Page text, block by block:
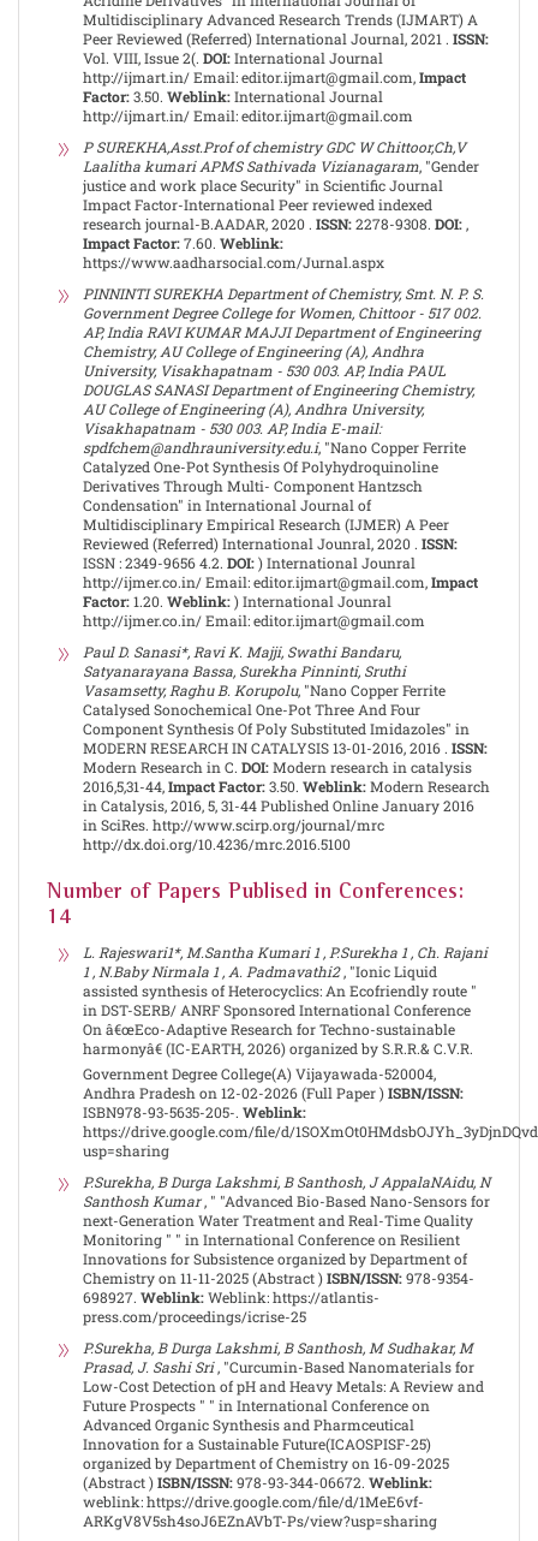
Multidisciplinary Advanced Research Trends (IJMART) A
Peer Reviewed (Referred) International Journal, 2021 . ISSN:
Vol. VIII, Issue 2(. DOI:International Journal
http://ijmart.in/ Email: editor.ijmart@gmail.com,Impact
Factor:3.50. Weblink:International Journal
http://ijmart.in/ Email: editor.ijmart@gmail.com
P SUREKHA,Asst.Prof of chemistry GDC W Chittoor,Ch,V
Laalitha kumari APMS Sathivada Vizianagaram, "Gender
justice and work place Security" in Scientific Journal
Impact Factor-International Peer reviewed indexed
research journal-B.AADAR, 2020 . ISSN:2278-9308. DOI: ,
Impact Factor:7.60. Weblink:
https://www.aadharsocial.com/Jurnal.aspx
PINNINTI SUREKHA Department of Chemistry, Smt. N. P. S.
Government Degree College for Women, Chittoor - 517 002.
AP, India RAVI KUMAR MAJJI Department of Engineering
Chemistry, AU College of Engineering (A), Andhra
University, Visakhapatnam - 530 003. AP, India PAUL
DOUGLAS SANASI Department of Engineering Chemistry,
AU College of Engineering (A), Andhra University,
Visakhapatnam - 530 003. AP, India E-mail:
spdfchem@andhrauniversity.edu.i, "Nano Copper Ferrite
Catalyzed One-Pot Synthesis Of Polyhydroquinoline
Derivatives Through Multi- Component Hantzsch
Condensation" in International Journal of
Multidisciplinary Empirical Research (IJMER) A Peer
Reviewed (Referred) International Jounral, 2020 . ISSN:
ISSN : 2349-9656 4.2. DOI:) International Jounral
http://ijmer.co.in/ Email: editor.ijmart@gmail.com,Impact
Factor:1.20. Weblink:) International Jounral
http://ijmer.co.in/ Email: editor.ijmart@gmail.com
Paul D. Sanasi*, Ravi K. Majji, Swathi Bandaru,
Satyanarayana Bassa, Surekha Pinninti, Sruthi
Vasamsetty, Raghu B. Korupolu, "Nano Copper Ferrite
Catalysed Sonochemical One-Pot Three And Four
Component Synthesis Of Poly Substituted Imidazoles" in
MODERN RESEARCH IN CATALYSIS 13-01-2016, 2016 . ISSN:
Modern Research in C. DOI:Modern research in catalysis
2016,5,31-44,Impact Factor:3.50. Weblink:Modern Research
in Catalysis, 2016, 5, 31-44 Published Online January 2016
in SciRes. http://www.scirp.org/journal/mrc
http://dx.doi.org/10.4236/mrc.2016.5100
Number of Papers Publised in Conferences:
14
L. Rajeswari1*, M.Santha Kumari 1 , P.Surekha 1 , Ch. Rajani
1 , N.Baby Nirmala 1 , A. Padmavathi2, "Ionic Liquid
assisted synthesis of Heterocyclics: An Ecofriendly route "
in DST-SERB/ ANRF Sponsored International Conference
On â€œEco-Adaptive Research for Techno-sustainable
harmonyâ€ (IC-EARTH, 2026) organized by S.R.R.& C.V.R.
Government Degree College(A) Vijayawada-520004,
Andhra Pradesh on 12-02-2026 (Full Paper )ISBN/ISSN:
ISBN978-93-5635-205-. Weblink:
https://drive.google.com/file/d/
usp=sharing
P.Surekha, B Durga Lakshmi, B Santhosh, J AppalaNAidu, N
Santhosh Kumar, " "Advanced Bio-Based Nano-Sensors for
next-Generation Water Treatment and Real-Time Quality
Monitoring " " in International Conference on Resilient
Innovations for Subsistence organized by Department of
Chemistry on 11-11-2025 (Abstract )ISBN/ISSN:978-9354-
698927. Weblink:Weblink: https://atlantis-
press.com/proceedings/icrise-25
P.Surekha, B Durga Lakshmi, B Santhosh, M Sudhakar, M
Prasad, J. Sashi Sri, "Curcumin-Based Nanomaterials for
Low-Cost Detection of pH and Heavy Metals: A Review and
Future Prospects " " in International Conference on
Advanced Organic Synthesis and Pharmceutical
Innovation for a Sustainable Future(ICAOSPISF-25)
organized by Department of Chemistry on 16-09-2025
(Abstract )ISBN/ISSN:978-93-344-06672. Weblink:
weblink: https://drive.google.com/file/d/1MeE6vf-
ARKgV8V5sh4soJ6EZnAVbT-Ps/view?usp=sharing